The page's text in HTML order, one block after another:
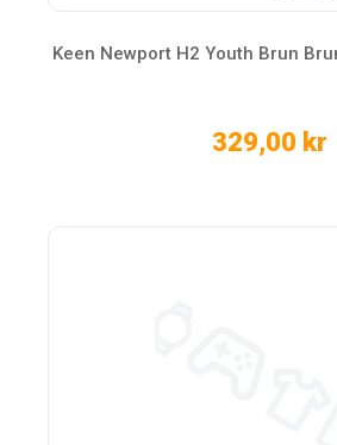
Keen Newport H2 Youth Brun
329,00 kr